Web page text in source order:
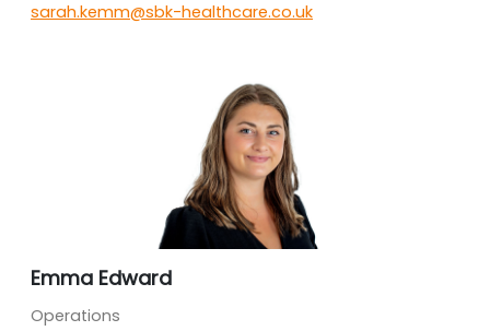
sarah.kemm@sbk-healthcare.co.uk
Emma Edward
Operations